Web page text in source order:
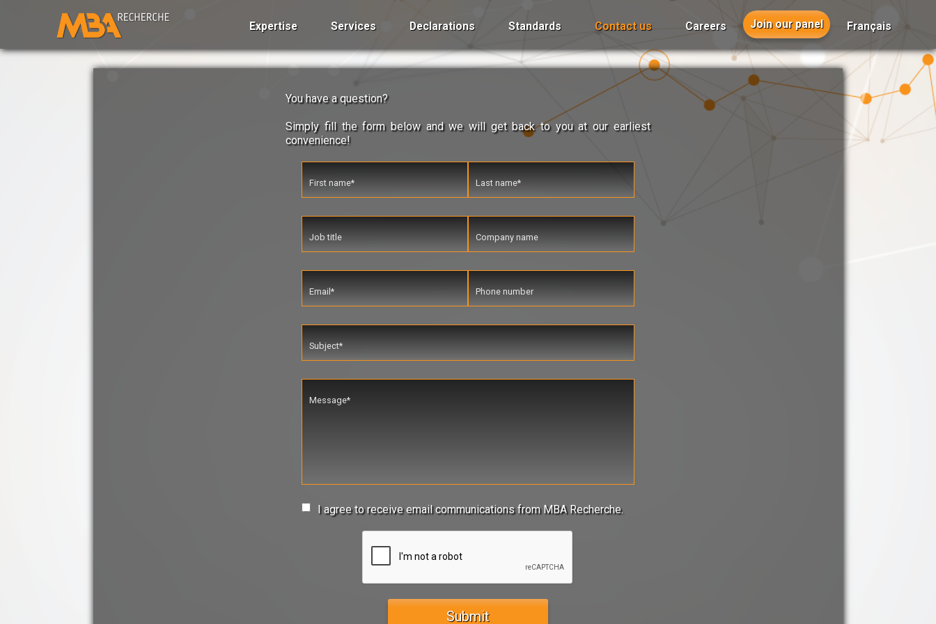
Expertise Services Declarations Standards Contact us Careers Join our panel Français
You have a question?
Simply fill the form below and we will get back to you at our earliest
convenience!
I agree to receive email communications from MBA Recherche.
Submit